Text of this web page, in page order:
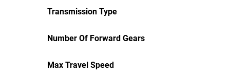
Transmission Type
Number Of Forward Gears
Max Travel Speed